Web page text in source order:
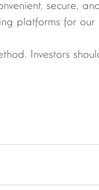
secure,
platforms for
Investors